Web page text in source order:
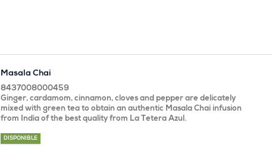
Masala Chai
8437008000459
Ginger, cardamom, cinnamon, cloves and pepper are delicately
mixed with green tea to obtain an authentic Masala Chai infusion
from India of the best quality from La Tetera Azul.
DISPONIBLE